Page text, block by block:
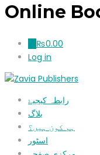
Online
₨0.00
Log in
رابطہ کیجیۓ
بلاگ
ہم کون ہیں؟
اسٹور